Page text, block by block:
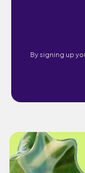
By signing up